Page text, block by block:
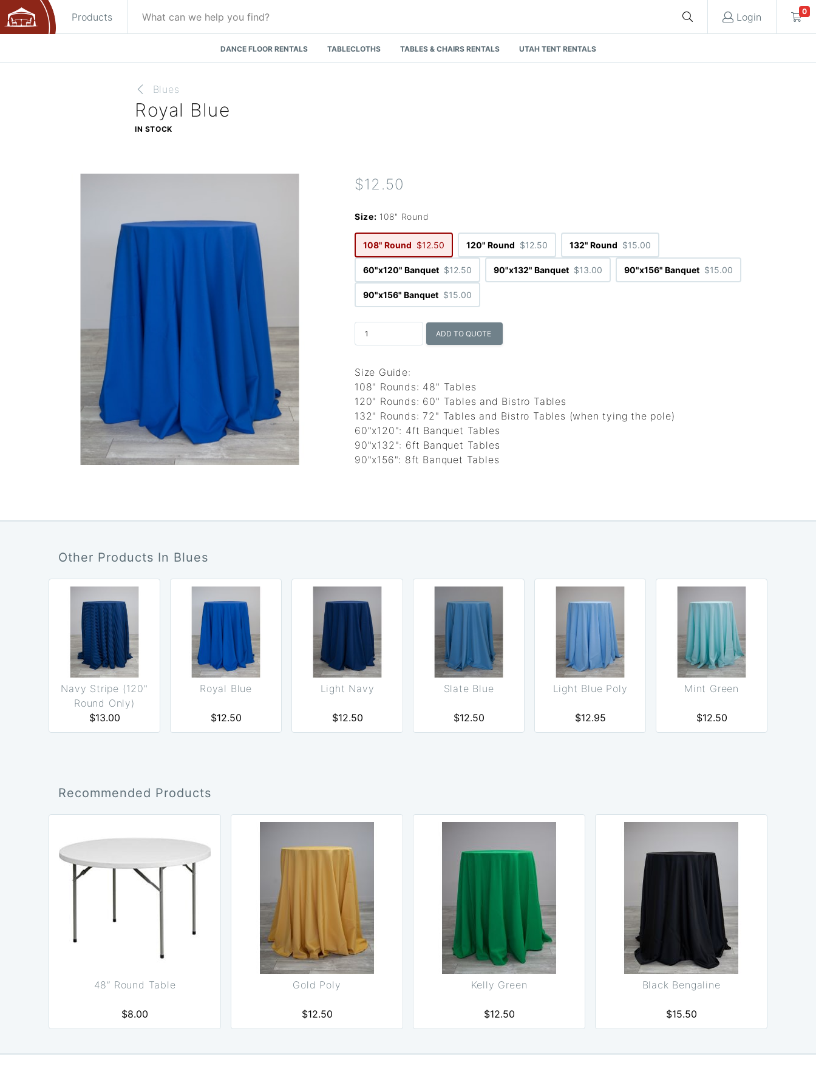
Products Login 0
DANCE FLOOR RENTALS TABLECLOTHS TABLES & CHAIRS RENTALS UTAH TENT RENTALS
Blues
Royal Blue
IN STOCK
$12.50
Size: 108" Round
108" Round $12.50 120" Round $12.50 132" Round $15.00
60"x120" Banquet $12.50 90"x132" Banquet $13.00 90"x156" Banquet $15.00
90"x156" Banquet $15.00
ADD TO QUOTE
Size Guide:
108" Rounds: 48" Tables
120" Rounds: 60" Tables and Bistro Tables
132" Rounds: 72" Tables and Bistro Tables (when tying the pole)
60"x120": 4ft Banquet Tables
90"x132": 6ft Banquet Tables
90"x156": 8ft Banquet Tables
Other Products In Blues
Navy Stripe (120"
Round Only)
$13.00
Royal Blue
$12.50
Light Navy
$12.50
Slate Blue
$12.50
Light Blue Poly
$12.95
Mint Green
$12.50
Recommended Products
48” Round Table
$8.00
Gold Poly
$12.50
Kelly Green
$12.50
Black Bengaline
$15.50